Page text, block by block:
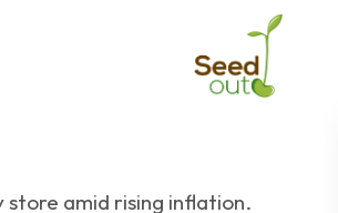
store amid rising inflation.